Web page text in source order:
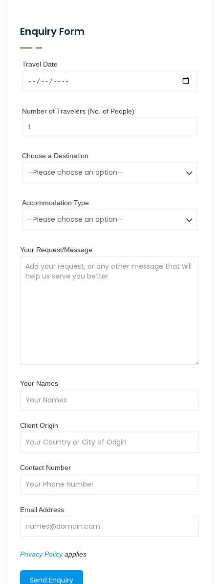
Enquiry Form
Travel Date
Number of Travelers (No. of People)
Choose a Destination
Accommodation Type
Your Request/Message
Your Names
Client Origin
Contact Number
Email Address
Privacy Policyapplies